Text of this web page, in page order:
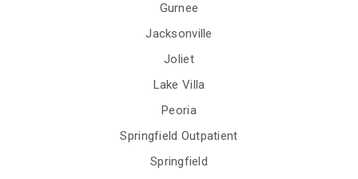
Gurnee
Jacksonville
Joliet
Lake Villa
Peoria
Springfield Outpatient
Springfield